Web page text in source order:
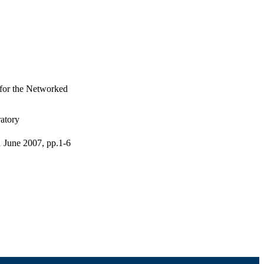
the Networked
2007, pp.1-6